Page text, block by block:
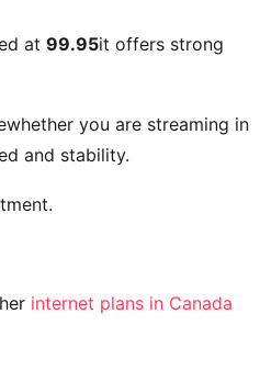
at 99.95it offers strong
you are streaming in
and stability.
internet plans in Canada